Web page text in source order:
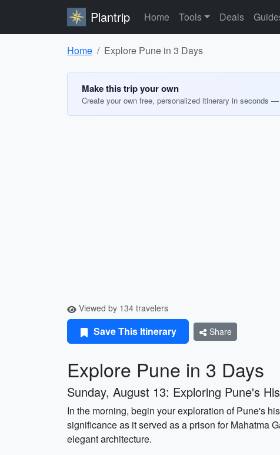
Plantrip Home Tools Deals
Home Explore Pune in 3 Days
Make this trip your own
Create your own free, personalized itinerary in seconds
Viewed by 134 travelers
Save This Itinerary Share
Explore Pune in 3 Days
Sunday, August 13: Exploring Pune's
In the morning, begin your exploration of Pune's
significance as it served as a prison for Mahatma
elegant architecture.